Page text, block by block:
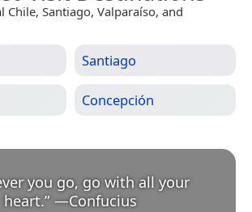
Chile, Santiago, Valparaíso, and
Santiago
Concepción
you go, go with all your
heart.” —Confucius